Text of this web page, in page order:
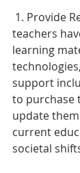
1. Provide
teachers
learning
support
to purchase
update
current
societal